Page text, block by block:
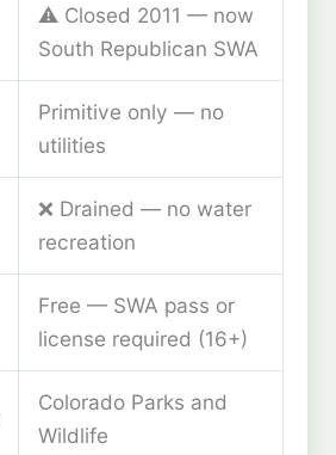
⚠️ Closed 2011 — now
South Republican SWA
Primitive only — no
utilities
❌ Drained — no water
recreation
Free — SWA pass or
license required (16+)
Colorado Parks and
Wildlife